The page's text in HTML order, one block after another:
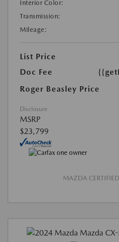
Interior Color:
Transmission:
Mileage:
List Price
Doc Fee
Roger Beasley Price
Disclosure
MSRP
$23,799
MAZDA